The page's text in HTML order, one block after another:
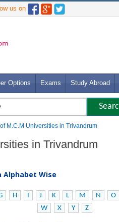
us on
Options Exams Study Abroad
M.C.M Universities in Trivandrum
in Trivandrum
Alphabet Wise
H I J K L M N O
W
X Y Z